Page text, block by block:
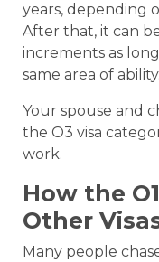
years, depending
After that, it can
increments as
same area of ability.
Your spouse and
the O3 visa
work.
How the
Other
Many people